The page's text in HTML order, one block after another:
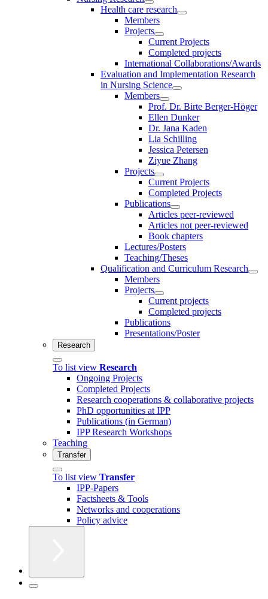
Health care research
Members
Projects
Current Projects
Completed projects
International Collaborations/Awards
Evaluation and Implementation Research
in Nursing Science
Members
Prof. Dr. Birte Berger-Höger
Ellen Dunker
Dr. Jana Kaden
Lia Schilling
Jessica Petersen
Ziyue Zhang
Projects
Current Projects
Completed Projects
Publications
Articles peer-reviewed
Articles not peer-reviewed
Book chapters
Lectures/Posters
Teaching/Theses
Qualification and Curriculum Research
Members
Projects
Current projects
Completed projects
Publications
Presentations/Poster
Research
To list view Research
Ongoing Projects
Completed Projects
Research cooperations & collaborative projects
PhD opportunities at IPP
Publications (in German)
IPP Research Workshops
Teaching
Transfer
To list view Transfer
IPP-Papers
Factsheets & Tools
Networks and cooperations
Policy advice